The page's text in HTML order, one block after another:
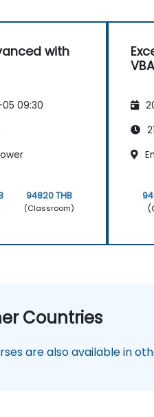
with
09:30
94820 THB
(Classroom)
VBA
Countries
are also available in